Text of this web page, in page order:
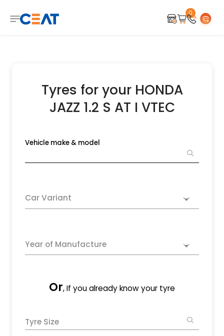
0
Tyres for your HONDA
JAZZ 1.2 S AT I VTEC
Vehicle make & model
Car Variant
Year of Manufacture
Or, If you already know your tyre
Tyre Size